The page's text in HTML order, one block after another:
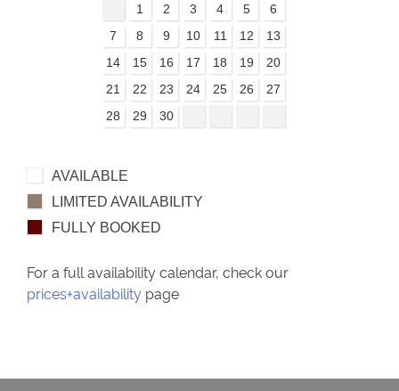
1
2 3 4 5
6
7
8 9 10 11 12
13
14
15 16 17 18 19
20
21
22 23 24 25 26
27
28
29 30
AVAILABLE
LIMITED AVAILABILITY
FULLY BOOKED
For a full availability calendar, check our
prices+availability page